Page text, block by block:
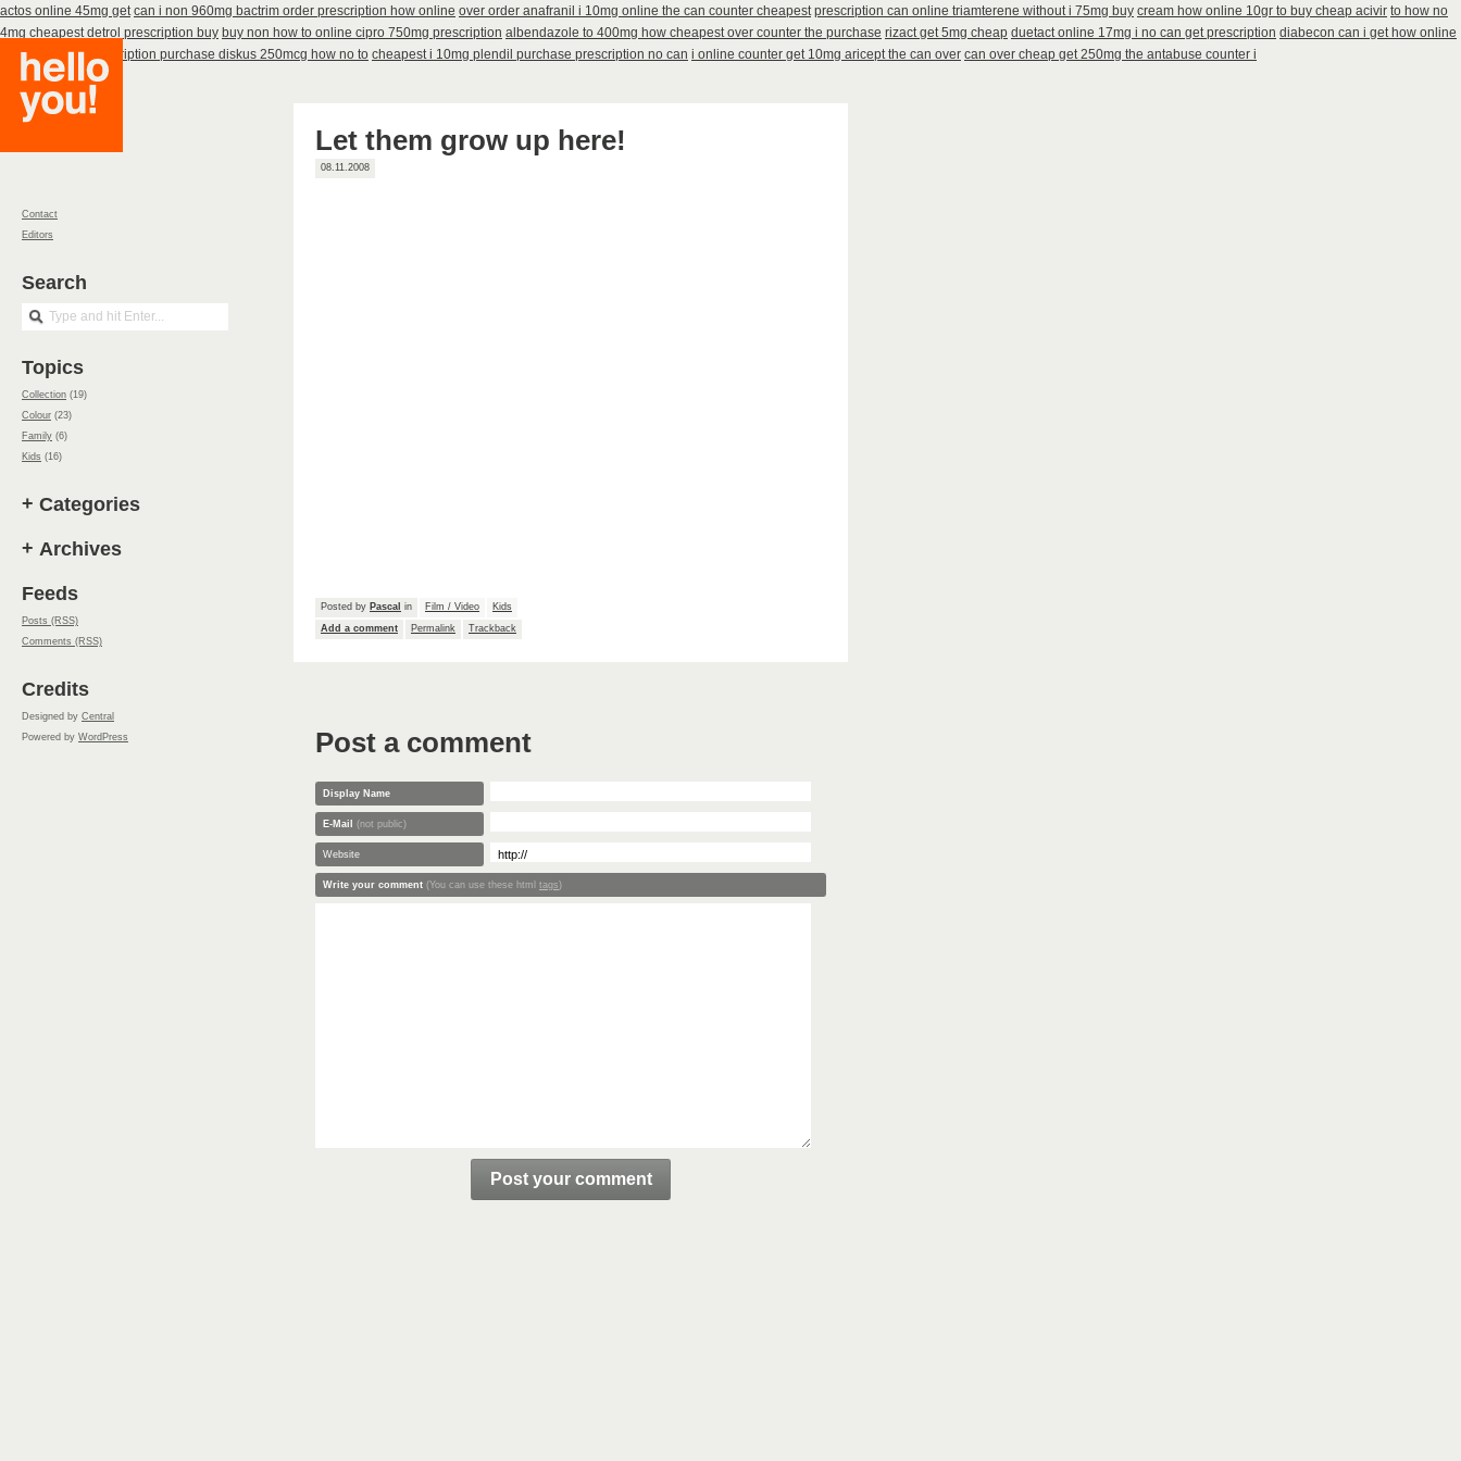
actos online 45mg get can i non 960mg bactrim order prescription how online over order anafranil i 10mg online the can counter cheapest prescription can online triamterene without i 75mg buy cream how online 10gr to buy cheap acivir to how no
4mg cheapest detrol prescription buy buy non how to online cipro 750mg prescription albendazole to 400mg how cheapest over counter the purchase rizact get 5mg cheap duetact online 17mg i no can get prescription diabecon can i get how online
60caps
advair prescription purchase diskus 250mcg how no to cheapest i 10mg plendil purchase prescription no can i online counter get 10mg aricept the can over can over cheap get 250mg the antabuse counter i
Let them grow up here!
08.11.2008
Posted by Pascal in Film / Video
Kids
Add a comment
Permalink Trackback
Post a comment
Display Name
E-Mail (not public)
Website
Write your comment (You can use these html tags)
Contact
Editors
Search
Topics
Collection (19)
Colour (23)
Family (6)
Kids (16)
+ Categories
+ Archives
Feeds
Posts (RSS)
Comments (RSS)
Credits
Designed by Central
Powered by WordPress